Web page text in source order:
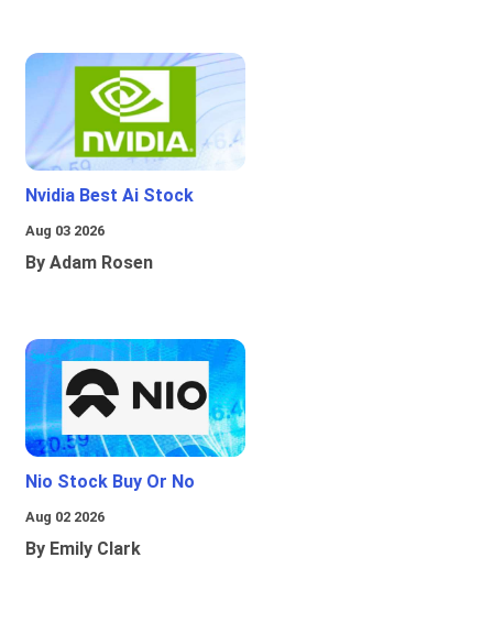
Nvidia Best Ai Stock
Aug 03 2026
By Adam Rosen
Nio Stock Buy Or No
Aug 02 2026
By Emily Clark